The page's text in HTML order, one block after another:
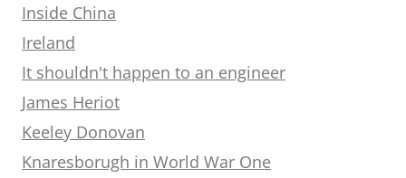
Inside China
Ireland
It shouldn't happen to an engineer
James Heriot
Keeley Donovan
Knaresborugh in World War One